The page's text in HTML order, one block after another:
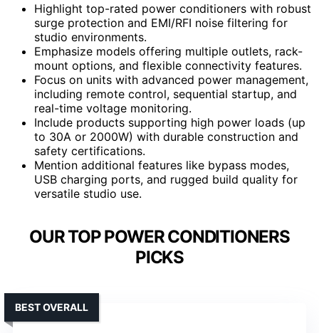
Highlight top-rated power conditioners with robust
surge protection and EMI/RFI noise filtering for
studio environments.
Emphasize models offering multiple outlets, rack-
mount options, and flexible connectivity features.
Focus on units with advanced power management,
including remote control, sequential startup, and
real-time voltage monitoring.
Include products supporting high power loads (up
to 30A or 2000W) with durable construction and
safety certifications.
Mention additional features like bypass modes,
USB charging ports, and rugged build quality for
versatile studio use.
OUR TOP POWER CONDITIONERS
PICKS
BEST OVERALL